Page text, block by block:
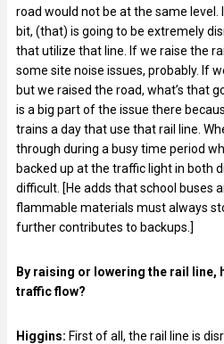
road would not be at the same level.
bit, (that) is going to be extremely
that utilize that line. If we raise the
some site noise issues, probably. If
but we raised the road, what’s that
is a big part of the issue there
trains a day that use that rail line.
through during a busy time period
backed up at the traffic light in both
difficult. [He adds that school buses
flammable materials must always
further contributes to backups.]
By raising or lowering the rail line,
traffic flow?
Higgins: First of all, the rail line is